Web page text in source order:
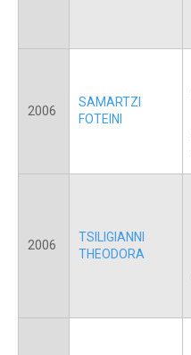
2006
SAMARTZI
FOTEINI
2006
TSILIGIANNI
THEODORA